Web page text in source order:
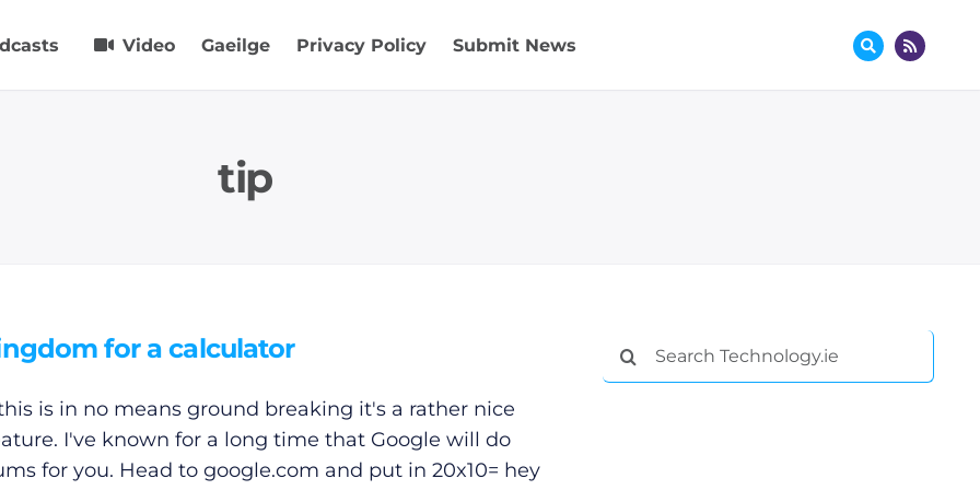
Video Gaeilge Privacy Policy Submit News
tip
for a calculator
is in no means ground breaking it's a rather nice
I've known for a long time that Google will do
for you. Head to google.com and put in 20x10= hey
Search
for: